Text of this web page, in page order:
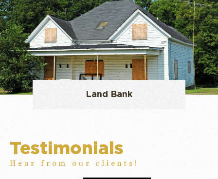
Land Bank
Testimonials
Hear from our clients!